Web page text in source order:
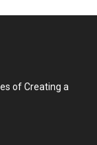
of Creating a